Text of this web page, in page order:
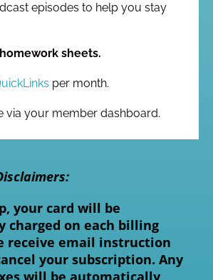
episodes to help you stay
homework sheets.
per month.
via your member dashboard.
your card will be
charged on each billing
receive email instruction
your subscription. Any
will be automatically